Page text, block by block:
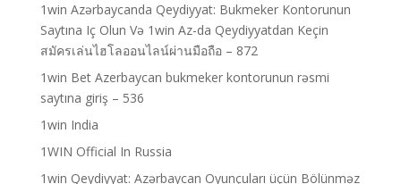
1win Azərbaycanda Qeydiyyat: Bukmeker Kontorunun
Saytına Iç Olun Və 1win Az-da Qeydiyyatdan Keçin
สมัครเล่นไฮโลออนไลน์ผ่านมือถือ – 872
1win Bet Azerbaycan bukmeker kontorunun rəsmi
saytına giriş – 536
1win India
1WIN Official In Russia
1win Qeydiyyat: Azərbaycan Oyunçuları üçün Bölünməz